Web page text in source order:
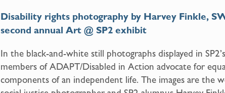
Disability rights photography by Harvey Finkle,
second annual Art @ SP2 exhibit
In the black-and-white still photographs displayed in
members of ADAPT/Disabled in Action advocate for
components of an independent life. The images are the